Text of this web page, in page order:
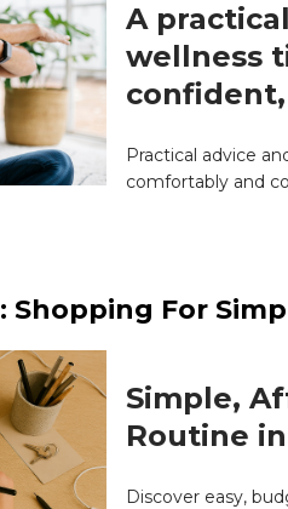
A
wellness
Practical advice
comfortably and
Shopping For
Simple,
Routine
Discover easy,